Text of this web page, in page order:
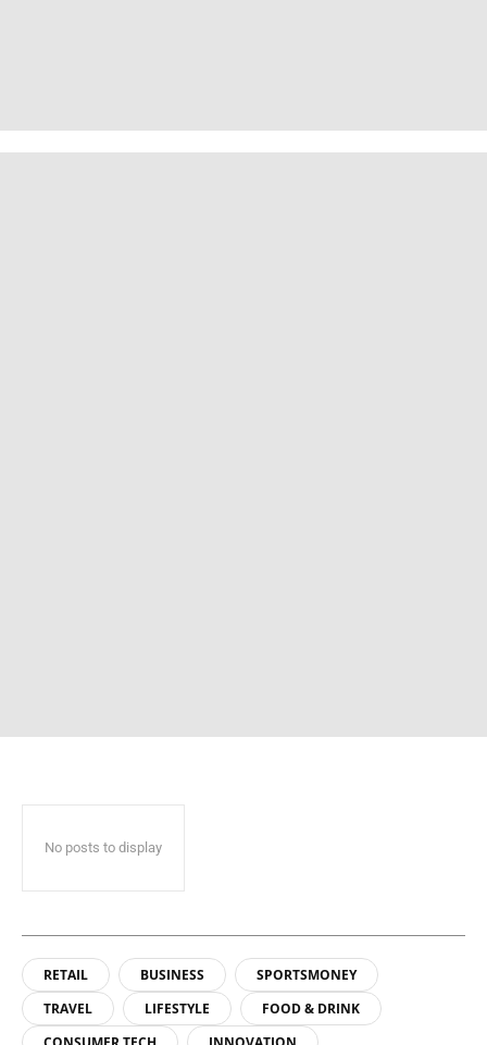
No posts to display
RETAIL BUSINESS
SPORTSMONEY
TRAVEL
LIFESTYLE
FOOD & DRINK